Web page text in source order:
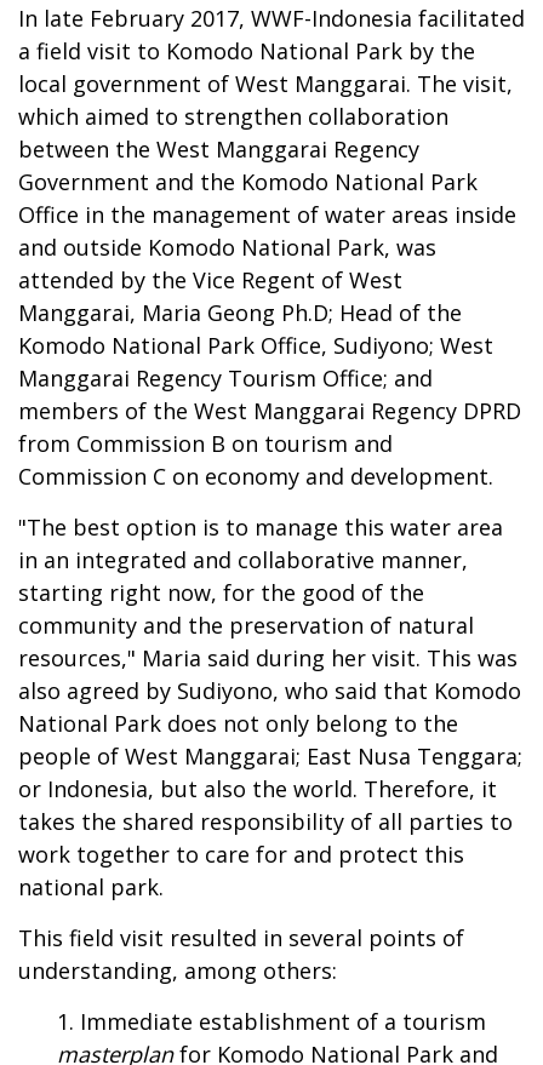
In late February 2017, WWF-Indonesia facilitated
a field visit to Komodo National Park by the
local government of West Manggarai. The visit,
which aimed to strengthen collaboration
between the West Manggarai Regency
Government and the Komodo National Park
Office in the management of water areas inside
and outside Komodo National Park, was
attended by the Vice Regent of West
Manggarai, Maria Geong Ph.D; Head of the
Komodo National Park Office, Sudiyono; West
Manggarai Regency Tourism Office; and
members of the West Manggarai Regency DPRD
from Commission B on tourism and
Commission C on economy and development.
"The best option is to manage this water area
in an integrated and collaborative manner,
starting right now, for the good of the
community and the preservation of natural
resources," Maria said during her visit. This was
also agreed by Sudiyono, who said that Komodo
National Park does not only belong to the
people of West Manggarai; East Nusa Tenggara;
or Indonesia, but also the world. Therefore, it
takes the shared responsibility of all parties to
work together to care for and protect this
national park.
This field visit resulted in several points of
understanding, among others:
Immediate establishment of a tourism
masterplanfor Komodo National Park and